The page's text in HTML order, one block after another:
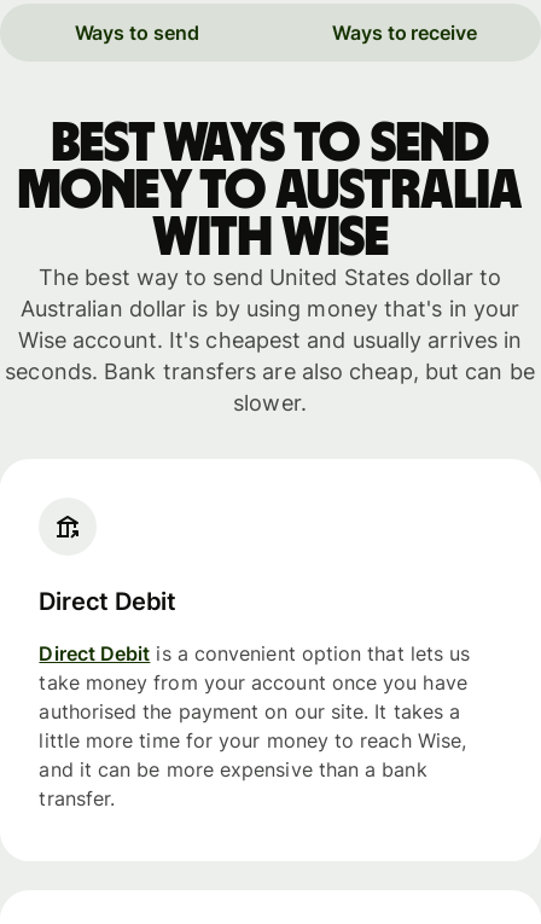
Ways to send Ways to receive
Best ways to send
money to Australia
with WISE
The best way to send United States dollar to
Australian dollar is by using money that's in your
Wise account. It's cheapest and usually arrives in
seconds. Bank transfers are also cheap, but can be
slower.
Direct Debit
Direct Debit is a convenient option that lets us
take money from your account once you have
authorised the payment on our site. It takes a
little more time for your money to reach Wise,
and it can be more expensive than a bank
transfer.